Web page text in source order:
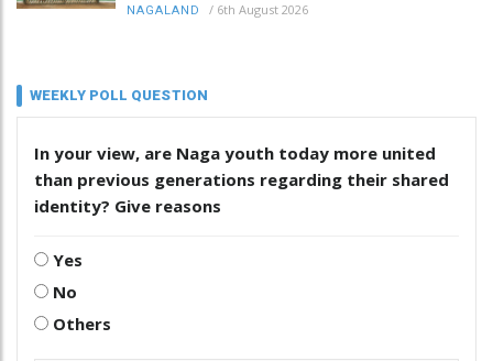
NAGALAND / 6th August 2026
WEEKLY POLL QUESTION
In your view, are Naga youth today more united
than previous generations regarding their shared
identity? Give reasons
Yes
No
Others